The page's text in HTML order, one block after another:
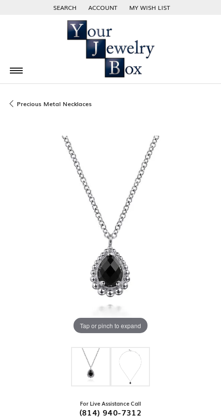
SEARCH
TOGGLE TOOLBAR SEARCH MENU
ACCOUNT
TOGGLE MY ACCOUNT MENU
MY WISH LIST
TOGGLE MY WISH LIST
Precious Metal Necklaces
Tap or pinch to expand
For Live Assistance Call
(814) 940-7312